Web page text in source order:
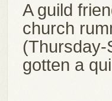
A guild
church
(Thursday-
gotten a